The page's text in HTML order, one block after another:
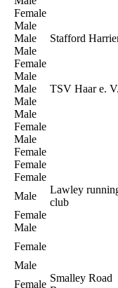
Female
Male
Male
Stafford
Male
Female
Male
Male
TSV Haar e.
Male
Male
Female
Male
Female
Female
Female
Male
Lawley
club
Female
Male
Female
Male
Female
Smalley Road